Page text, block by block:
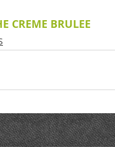
CREME BRULEE